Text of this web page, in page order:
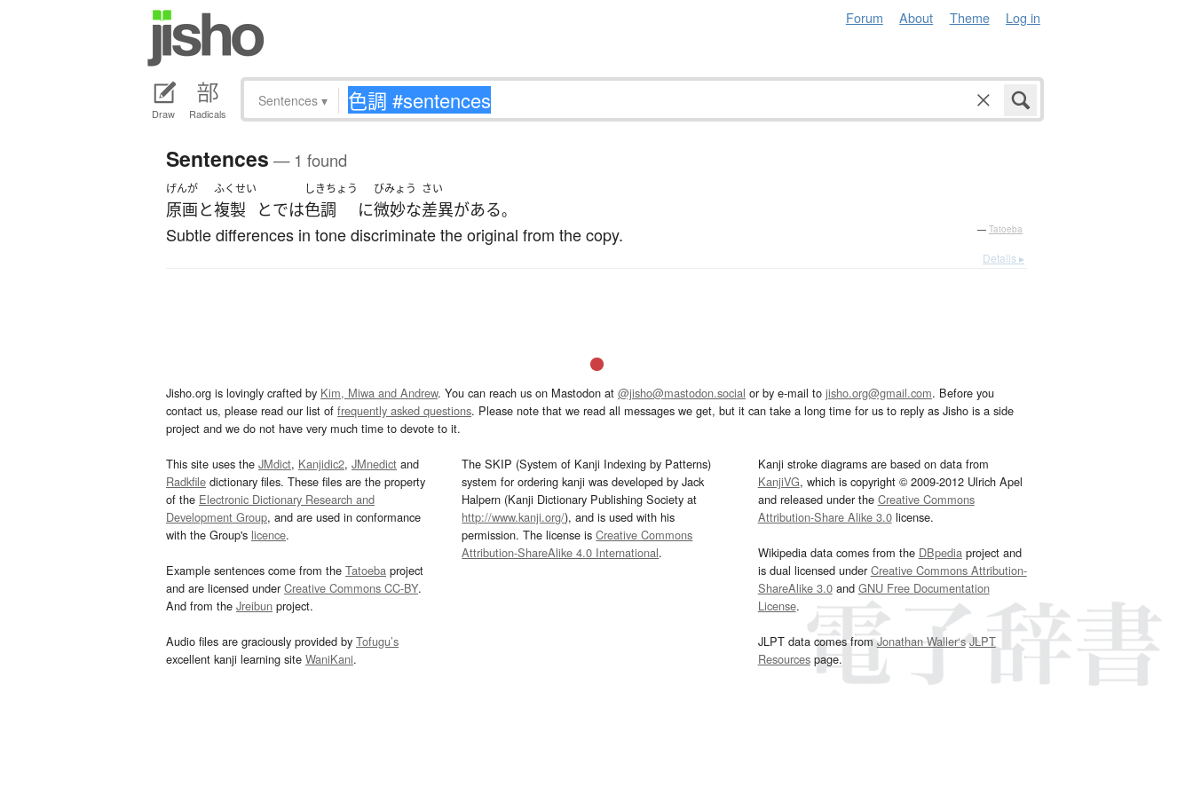
Forum About Theme Log in
Draw Radicals
Sentences ▾
Sentences — 1 found
げんが
原画と
ふくせい
複製 とでは
しきちょう
色調 に
びみょう
微妙な
さい
差異がある。
Subtle differences in tone discriminate the original from the copy. — Tatoeba
Details ▸
Jisho.org is lovingly crafted by Kim, Miwa and Andrew. You can reach us on Mastodon at @jisho@mastodon.social or by e-mail to jisho.org@gmail.com. Before you
contact us, please read our list of frequently asked questions. Please note that we read all messages we get, but it can take a long time for us to reply as Jisho is a side
project and we do not have very much time to devote to it.
This site uses the JMdict, Kanjidic2, JMnedict and
Radkfile dictionary files. These files are the property
of the Electronic Dictionary Research and
Development Group, and are used in conformance
with the Group's licence.
Example sentences come from the Tatoeba project
and are licensed underCreative Commons CC-BY.
And from the Jreibun project.
Audio files are graciously provided by Tofugu’s
excellent kanji learning site WaniKani.
The SKIP (System of Kanji Indexing by Patterns)
system for ordering kanji was developed by Jack
Halpern (Kanji Dictionary Publishing Society at
http://www.kanji.org/), and is used with his
permission. The license isCreative Commons
Attribution-ShareAlike 4.0 International.
Kanji stroke diagrams are based on data from
KanjiVG, which is copyright © 2009-2012 Ulrich Apel
and released under the Creative Commons
Attribution-Share Alike 3.0license.
Wikipedia data comes from the DBpediaproject and
is dual licensed underCreative Commons Attribution-
ShareAlike 3.0and GNU Free Documentation
License.
JLPT data comes fromJonathan Waller‘s JLPT
Resourcespage.